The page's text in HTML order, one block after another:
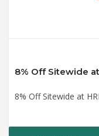
8% Off Sitewide
8% Off Sitewide at